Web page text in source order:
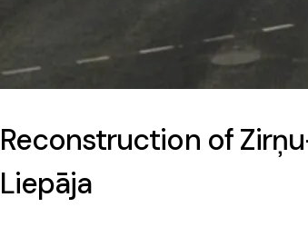
Reconstruction of
Liepāja